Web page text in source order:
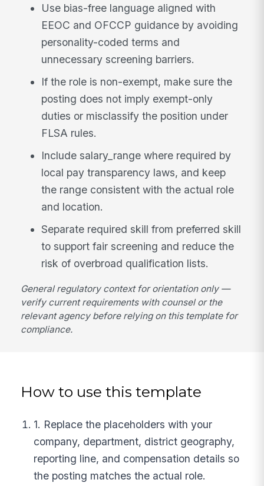
Use bias-free language aligned with
EEOC and OFCCP guidance by avoiding
personality-coded terms and
unnecessary screening barriers.
If the role is non-exempt, make sure the
posting does not imply exempt-only
duties or misclassify the position under
FLSA rules.
Include salary_range where required by
local pay transparency laws, and keep
the range consistent with the actual role
and location.
Separate required skill from preferred skill
to support fair screening and reduce the
risk of overbroad qualification lists.
General regulatory context for orientation only —
verify current requirements with counsel or the
relevant agency before relying on this template for
compliance.
How to use this template
1. Replace the placeholders with your
company, department, district geography,
reporting line, and compensation details so
the posting matches the actual role.